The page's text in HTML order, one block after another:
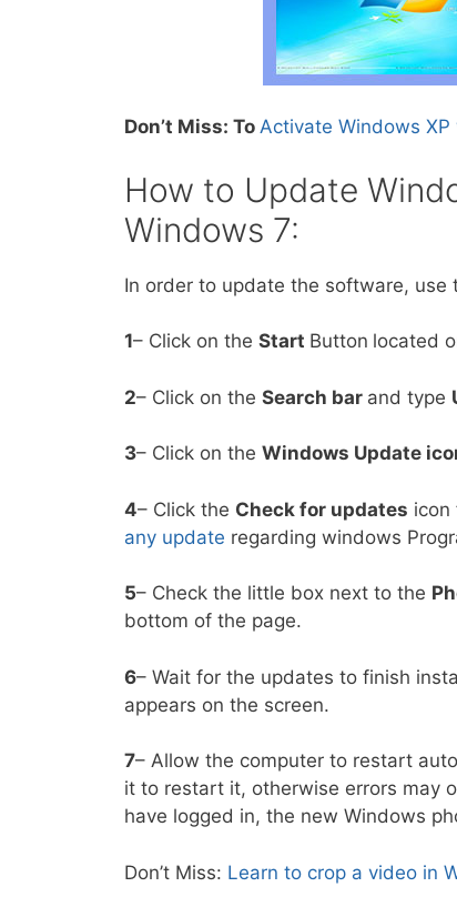
Don’t Miss: To Activate Windows
How to Update
Windows 7:
In order to update the software, use
1– Click on the Start Button located
2– Click on the Search bar and type
3– Click on the Windows Update
4– Click the Check for updates icon
any update regarding windows
5– Check the little box next to the
bottom of the page.
6– Wait for the updates to finish
appears on the screen.
7– Allow the computer to restart
it to restart it, otherwise errors may
have logged in, the new Windows
Don’t Miss: Learn to crop a video in